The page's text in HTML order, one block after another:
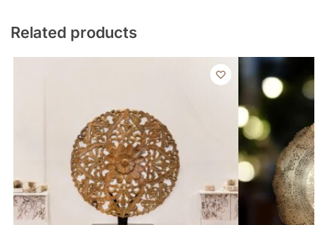
Related products